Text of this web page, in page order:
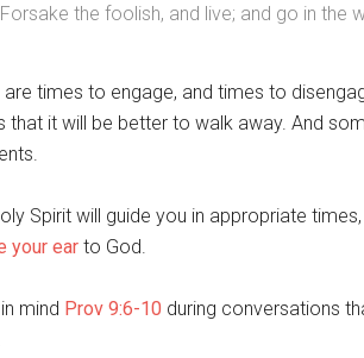
Forsake the foolish, and live; and go in the
are times to engage, and times to
that it will be better to walk away. And
Spirit will guide you in appropriate
your ear to God.
mind Prov 9:6-10 during conversations